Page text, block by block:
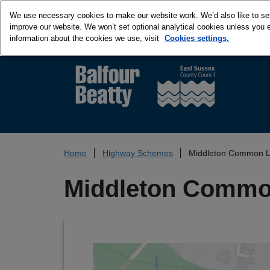
Home Highway Schemes Middleton Common
Middleton
We use necessary cookies to make our website work. We’d also like to
improve our website. We won’t set optional analytical cookies unless you
information about the cookies we use, visit Cookies settings.